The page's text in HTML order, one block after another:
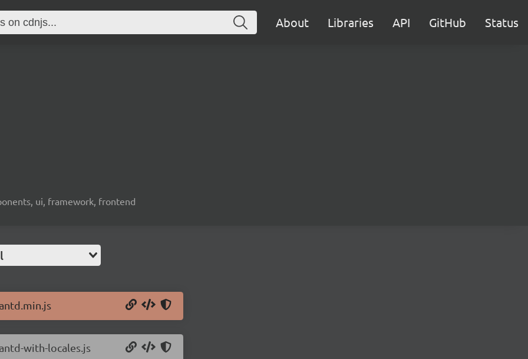
About Libraries API GitHub Status
ui, framework, frontend
with-locales.js